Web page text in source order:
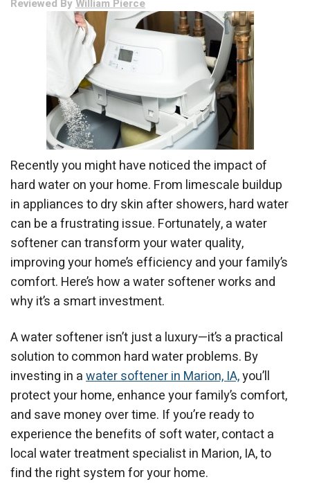
Reviewed By William Pierce
Recently you might have noticed the impact of
hard water on your home. From limescale buildup
in appliances to dry skin after showers, hard water
can be a frustrating issue. Fortunately, a water
softener can transform your water quality,
improving your home’s efficiency and your family’s
comfort. Here’s how a water softener works and
why it’s a smart investment.
A water softener isn’t just a luxury—it’s a practical
solution to common hard water problems. By
investing in awater softener in Marion, IA,you’ll
protect your home, enhance your family’s comfort,
and save money over time. If you’re ready to
experience the benefits of soft water, contact a
local water treatment specialist in Marion, IA, to
find the right system for your home.